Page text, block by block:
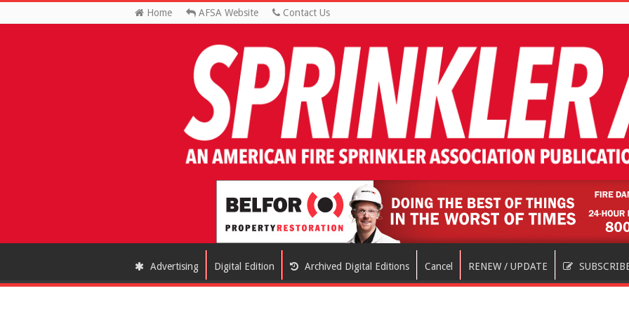
Home AFSA Website Contact Us
Advertising Digital Edition Archived Digital Editions Cancel RENEW / UPDATE